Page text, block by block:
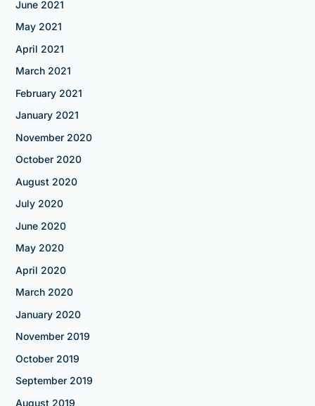
June 2021
May 2021
April 2021
March 2021
February 2021
January 2021
November 2020
October 2020
August 2020
July 2020
June 2020
May 2020
April 2020
March 2020
January 2020
November 2019
October 2019
September 2019
August 2019